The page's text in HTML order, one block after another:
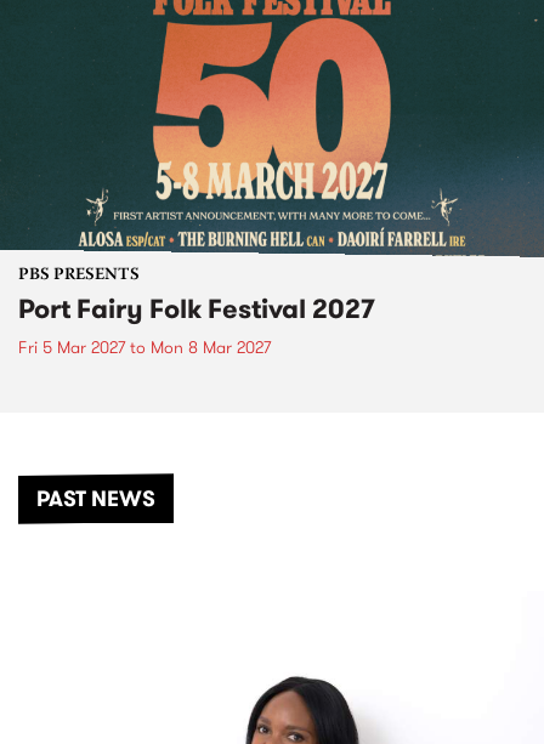
PBS PRESENTS
Port Fairy Folk Festival 2027
Fri 5 Mar 2027to Mon 8 Mar 2027
PAST NEWS